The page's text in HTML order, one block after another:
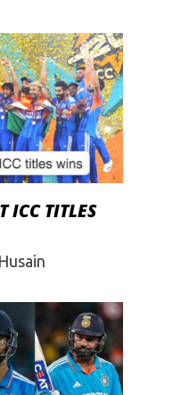
ICC TITLES